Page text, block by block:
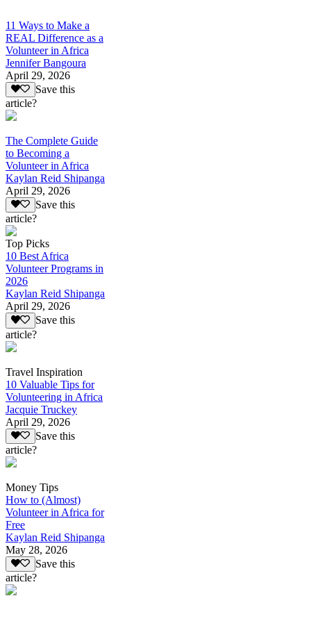
11 Ways to Make a
REAL Difference as a
Volunteer in Africa
Jennifer Bangoura
April 29, 2026
Save this
article?
The Complete Guide
to Becoming a
Volunteer in Africa
Kaylan Reid Shipanga
April 29, 2026
Save this
article?
Top Picks
10 Best Africa
Volunteer Programs in
2026
Kaylan Reid Shipanga
April 29, 2026
Save this
article?
Travel Inspiration
10 Valuable Tips for
Volunteering in Africa
Jacquie Truckey
April 29, 2026
Save this
article?
Money Tips
How to (Almost)
Volunteer in Africa for
Free
Kaylan Reid Shipanga
May 28, 2026
Save this
article?